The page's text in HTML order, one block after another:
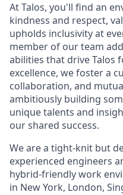
At Talos, you'll find an
kindness and respect,
upholds inclusivity at
member of our team
abilities that drive Talos
excellence, we foster a
collaboration, and
ambitiously building
unique talents and
our shared success.
We are a tight-knit but
experienced engineers
hybrid-friendly work
in New York, London,